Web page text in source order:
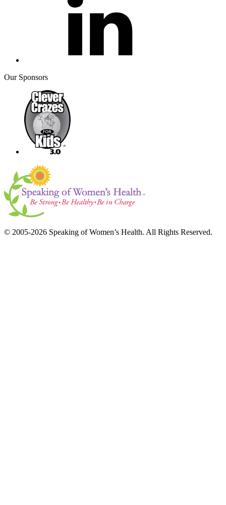
Our Sponsors
© 2005-2026 Speaking of Women’s Health. All Rights Reserved.